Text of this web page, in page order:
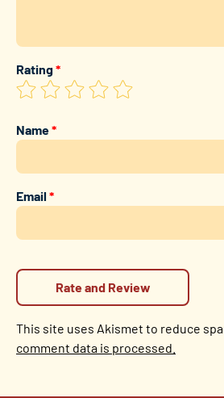
Rating*
Name*
Email*
This site uses Akismet to reduce
comment data is processed.